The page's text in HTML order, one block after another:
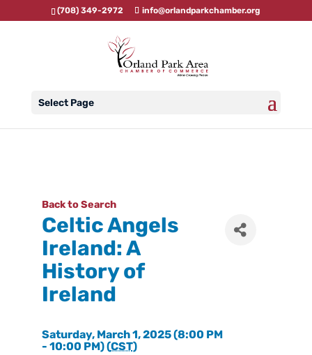
(708) 349-2972 info@orlandparkchamber.org
Select Page
Back to Search
Celtic Angels
Ireland: A
History of
Ireland
Saturday, March 1, 2025 (8:00 PM
- 10:00 PM) (CST)